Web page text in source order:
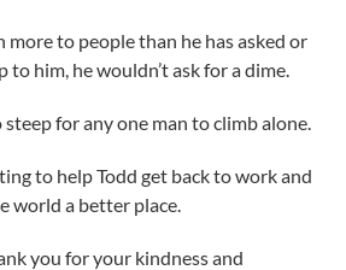
more to people than he has asked or
to him, he wouldn’t ask for a dime.
for any one man to climb alone.
to help Todd get back to work and
world a better place.
you for your kindness and